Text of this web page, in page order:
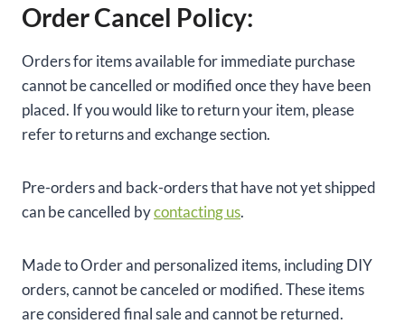
Order Cancel Policy:
Orders for items available for immediate purchase
cannot be cancelled or modified once they have been
placed. If you would like to return your item, please
refer to returns and exchange section.
Pre-orders and back-orders that have not yet shipped
can be cancelled bycontacting us.
Made to Order and personalized items, including DIY
orders, cannot be canceled or modified. These items
are considered final sale and cannot be returned.